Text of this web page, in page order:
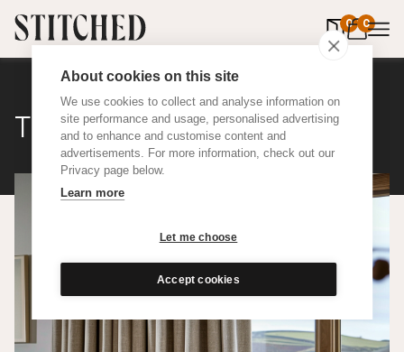
About cookies on this site
We use cookies to collect and analyse information on
site performance and usage, personalised advertising
and to enhance and customise content and
advertisements. For more information, check out our
Privacy page below.
Learn more
Let me choose
Accept cookies
0 0
items in
The Nudes Rustic